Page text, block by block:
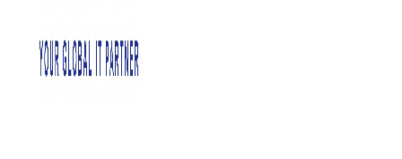
HP servers in Abu Dhabi that can help your business stay
efficient, secure, and ready for growth.